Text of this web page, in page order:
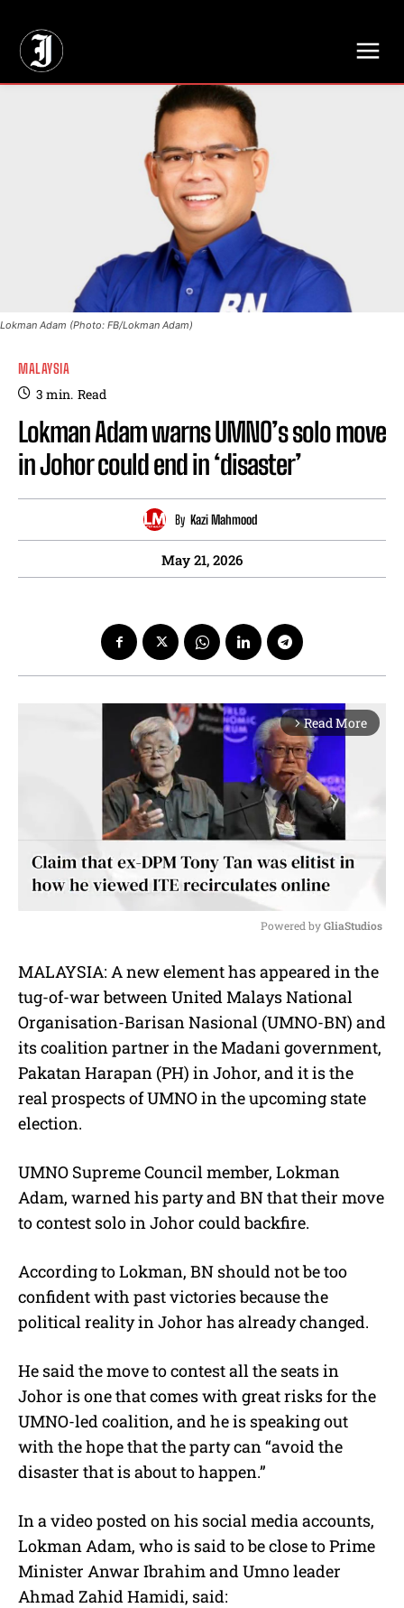
Lokman Adam (Photo: FB/Lokman Adam)
MALAYSIA
3 min. Read
Lokman Adam warns UMNO’s solo move
in Johor could end in ‘disaster’
By Kazi Mahmood
May 21, 2026
arrow_forward_ios Read More
u
t
e
Powered by GliaStudios
MALAYSIA: A new element has appeared in the
tug-of-war between United Malays National
Organisation-Barisan Nasional (UMNO-BN) and
its coalition partner in the Madani government,
Pakatan Harapan (PH) in Johor, and it is the
real prospects of UMNO in the upcoming state
election.
UMNO Supreme Council member, Lokman
Adam, warned his party and BN that their move
to contest solo in Johor could backfire.
According to Lokman, BN should not be too
confident with past victories because the
political reality in Johor has already changed.
He said the move to contest all the seats in
Johor is one that comes with great risks for the
UMNO-led coalition, and he is speaking out
with the hope that the party can “avoid the
disaster that is about to happen.”
In a video posted on his social media accounts,
Lokman Adam, who is said to be close to Prime
Minister Anwar Ibrahim and Umno leader
Ahmad Zahid Hamidi, said: